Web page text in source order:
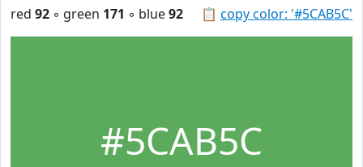
📋 copy color: '#5CAB5C'
red 92 ◦ green 171 ◦ blue92
#5CAB5C